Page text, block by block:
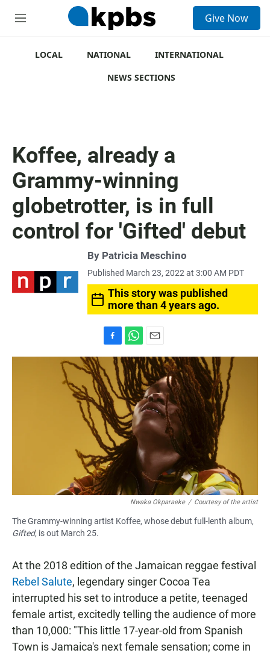
M
Give Now
LOCAL NATIONAL
INTERNATIONAL
NEWS SECTIONS
Koffee, already a
Grammy-winning
globetrotter, is in full
control for 'Gifted' debut
By Patricia Meschino
Published March 23, 2022 at 3:00 AM PDT
This story was published
more than 4 years ago.
a
c
e
b
o
o
k
h
a
t
s
A
p
p
m
a
i
l
Nwaka Okparaeke / Courtesy of the artist
The Grammy-winning artist Koffee, whose debut full-lenth album,
Gifted, is out March 25.
At the 2018 edition of the Jamaican reggae festival
Rebel Salute, legendary singer Cocoa Tea
interrupted his set to introduce a petite, teenaged
female artist, excitedly telling the audience of more
than 10,000: "This little 17-year-old from Spanish
Town is Jamaica's next female sensation; come in